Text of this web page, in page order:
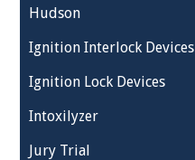
Hudson
Ignition Interlock Devices
Ignition Lock Devices
Intoxilyzer
Jury Trial